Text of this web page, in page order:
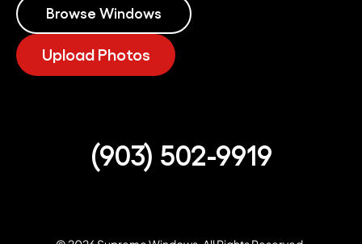
Browse Windows
Upload Photos
(903) 502-9919